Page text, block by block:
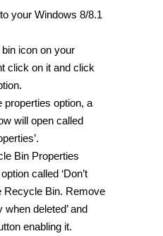
your Windows 8/8.1
icon on your
click on it and click
properties option, a
will open called
Bin Properties
called ‘Don’t
Recycle Bin. Remove
deleted’ and
enabling it.